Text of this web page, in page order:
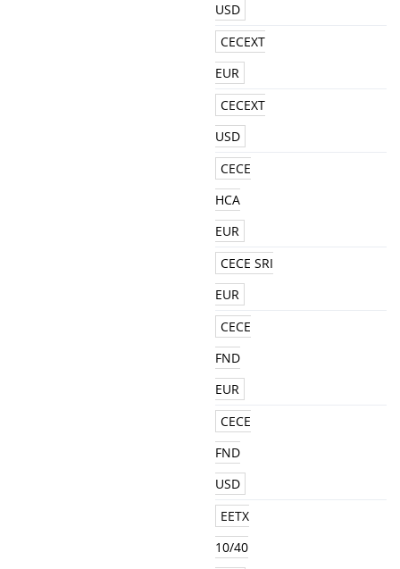
USD
CECEXT
EUR
CECEXT
USD
CECE
HCA
EUR
CECE SRI
EUR
CECE
FND
EUR
CECE
FND
USD
EETX
10/40